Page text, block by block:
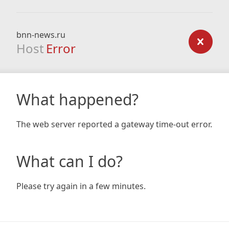
bnn-news.ru
Host Error
What happened?
The web server reported a gateway time-out error.
What can I do?
Please try again in a few minutes.